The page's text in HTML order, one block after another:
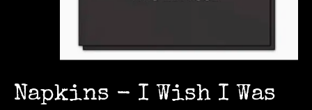
Napkins - I Wish I Was